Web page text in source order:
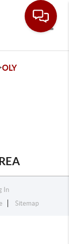
OLY
In
Sitemap